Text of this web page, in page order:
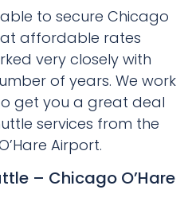
to secure Chicago
at affordable rates
very closely with
of years. We work
get you a great deal
services from the
Airport.
– Chicago O’Hare